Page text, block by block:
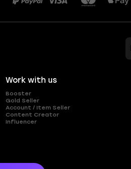
Work with us
Booster
Gold Seller
Account / Item Seller
Content Creator
Influencer